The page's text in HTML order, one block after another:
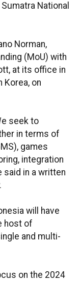
National
Norman,
(MoU) with
at its office in
Korea, on
seek to
in terms of
games
integration
said in a written
will have
host of
and multi-
on the 2024